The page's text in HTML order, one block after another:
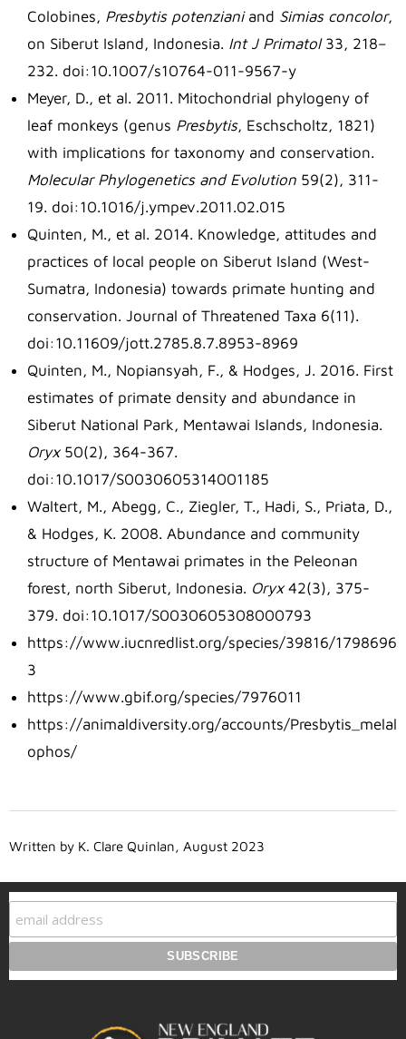
Colobines, Presbytis potenzianiand Simias concolor,
on Siberut Island, Indonesia. Int J Primatol33, 218–
232. doi:10.1007/s10764-011-9567-y
Meyer, D., et al. 2011. Mitochondrial phylogeny of
leaf monkeys (genus Presbytis, Eschscholtz, 1821)
with implications for taxonomy and conservation.
Molecular Phylogenetics and Evolution 59(2), 311-
19. doi:10.1016/j.ympev.2011.02.015
Quinten, M., et al. 2014. Knowledge, attitudes and
practices of local people on Siberut Island (West-
Sumatra, Indonesia) towards primate hunting and
conservation. Journal of Threatened Taxa 6(11).
doi:10.11609/jott.2785.8.7.8953-8969
Quinten, M., Nopiansyah, F., & Hodges, J. 2016. First
estimates of primate density and abundance in
Siberut National Park, Mentawai Islands, Indonesia.
Oryx50(2), 364-367.
doi:10.1017/S0030605314001185
Waltert, M., Abegg, C., Ziegler, T., Hadi, S., Priata, D.,
& Hodges, K. 2008. Abundance and community
structure of Mentawai primates in the Peleonan
forest, north Siberut, Indonesia. Oryx42(3), 375-
379. doi:10.1017/S0030605308000793
https://www.iucnredlist.org/species/39816/1798696
3
https://www.gbif.org/species/7976011
https://animaldiversity.org/accounts/Presbytis_melal
ophos/
Written by K. Clare Quinlan, August 2023